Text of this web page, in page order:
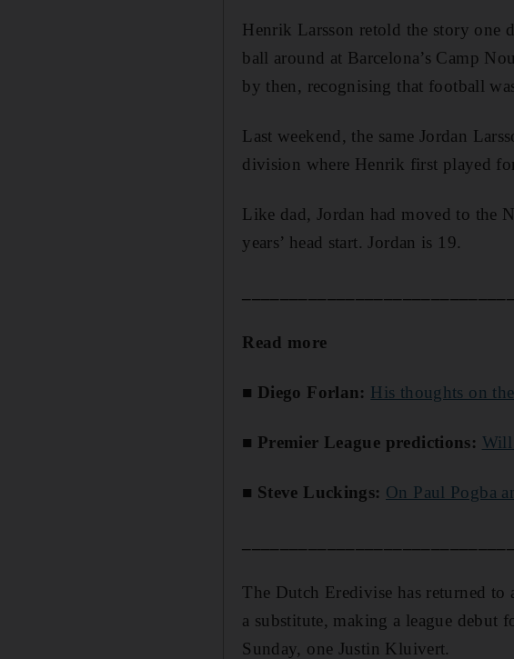
Henrik Larsson retold the story one
ball around at Barcelona’s Camp
by then, recognising that football
Last weekend, the same Jordan
division where Henrik first played
Like dad, Jordan had moved to the
years’ head start. Jordan is 19.
Read more
■ Diego Forlan: His thoughts on
■ Premier League predictions: Will
■ Steve Luckings: On Paul Pogba
The Dutch Eredivise has returned
a substitute, making a league
Sunday, one Justin Kluivert.